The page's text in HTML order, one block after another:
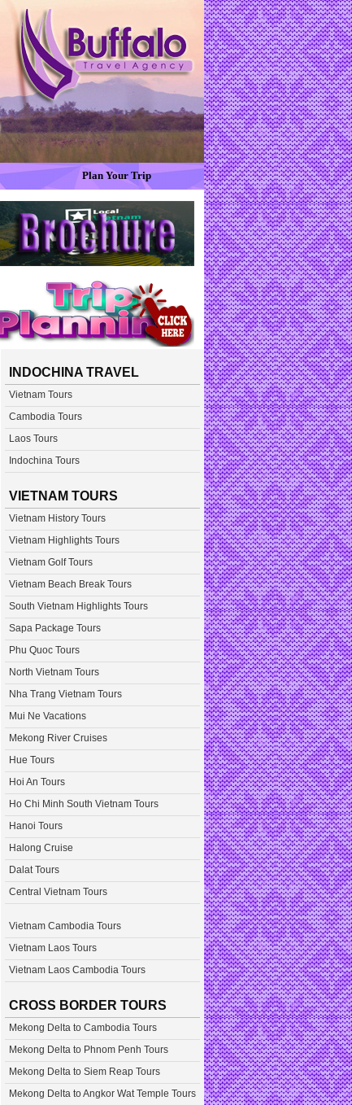
Plan Your Trip
INDOCHINA TRAVEL
Vietnam Tours
Cambodia Tours
Laos Tours
Indochina Tours
VIETNAM TOURS
Vietnam History Tours
Vietnam Highlights Tours
Vietnam Golf Tours
Vietnam Beach Break Tours
South Vietnam Highlights Tours
Sapa Package Tours
Phu Quoc Tours
North Vietnam Tours
Nha Trang Vietnam Tours
Mui Ne Vacations
Mekong River Cruises
Hue Tours
Hoi An Tours
Ho Chi Minh South Vietnam Tours
Hanoi Tours
Halong Cruise
Dalat Tours
Central Vietnam Tours
Vietnam Cambodia Tours
Vietnam Laos Tours
Vietnam Laos Cambodia Tours
CROSS BORDER TOURS
Mekong Delta to Cambodia Tours
Mekong Delta to Phnom Penh Tours
Mekong Delta to Siem Reap Tours
Mekong Delta to Angkor Wat Temple Tours